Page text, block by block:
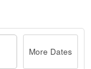
More Dates